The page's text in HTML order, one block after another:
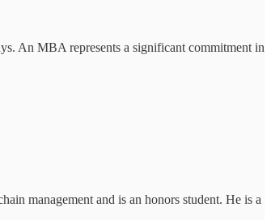
An MBA represents a significant commitment in
management and is an honors student. He is a